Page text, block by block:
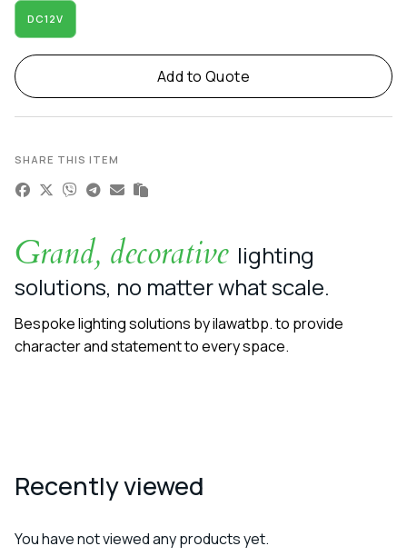
DC12V
Add to Quote
SHARE THIS ITEM
Grand, decorative lighting
solutions, no matter what scale.
Bespoke lighting solutions by ilawatbp. to provide
character and statement to every space.
Recently viewed
You have not viewed any products yet.